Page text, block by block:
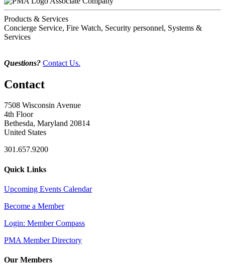
Products & Services
Concierge Service, Fire Watch, Security personnel, Systems &
Services
Questions? Contact Us.
Contact
7508 Wisconsin Avenue
4th Floor
Bethesda, Maryland 20814
United States
301.657.9200
Quick Links
Upcoming Events Calendar
Become a Member
Login: Member Compass
PMA Member Directory
Our Members